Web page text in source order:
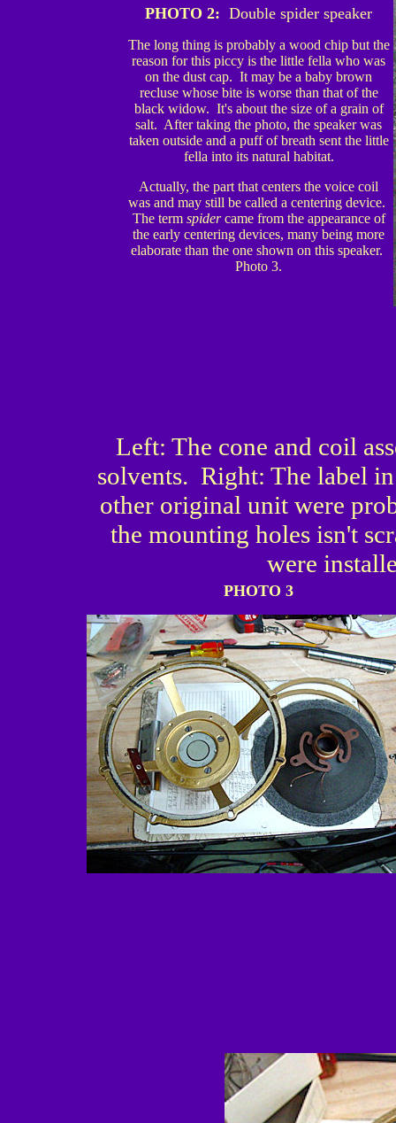
PHOTO 2:Double spider speaker
The long thing is probably a wood chip but the
reason for this piccy is the little fella who was
on the dust cap. It may be a baby brown
recluse whose bite is worse than that of the
black widow. It's about the size of a grain of
salt. After taking the photo, the speaker was
taken outside and a puff of breath sent the little
fella into its natural habitat.
Actually, the part that centers the voice coil
was and may still be called a centering device.
The term spidercame from the appearance of
the early centering devices, many being more
elaborate than the one shown on this speaker.
Photo 3.
Left: The cone and coil
solvents. Right: The label
other original unit were
the mounting holes isn't
were
PHOTO 3